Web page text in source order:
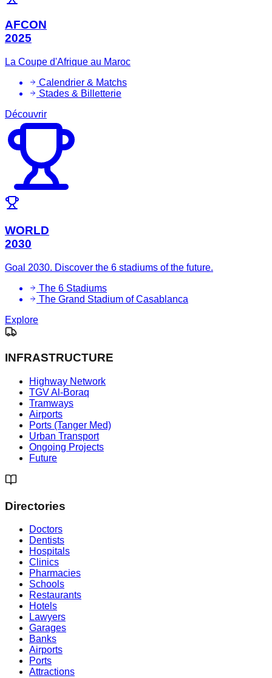
AFCON
2025
La Coupe d'Afrique au Maroc
Calendrier & Matchs
Stades & Billetterie
Découvrir
WORLD
2030
Goal 2030. Discover the 6 stadiums of the future.
The 6 Stadiums
The Grand Stadium of Casablanca
Explore
INFRASTRUCTURE
Highway Network
TGV Al-Boraq
Tramways
Airports
Ports (Tanger Med)
Urban Transport
Ongoing Projects
Future
Directories
Doctors
Dentists
Hospitals
Clinics
Pharmacies
Schools
Restaurants
Hotels
Lawyers
Garages
Banks
Airports
Ports
Attractions